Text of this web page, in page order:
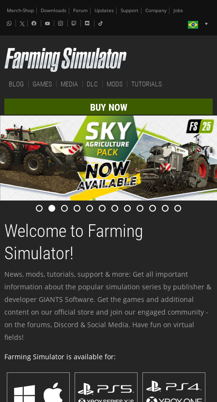
Merch-Shop Downloads Forum Updates Support Company Jobs
BLOG GAMES MEDIA DLC MODS TUTORIALS
BUY NOW
Welcome to Farming
Simulator!
News, mods, tutorials, support & more: Get all important
information about the popular simulation series by publisher &
developer GIANTS Software. Get the games and additional
content on our official store and join our engaged community -
on the forums, Discord & Social Media. Have fun on virtual
fields!
Farming Simulator is available for: